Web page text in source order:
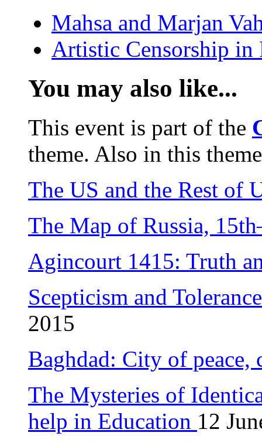
Mahsa and Marjan
Artistic Censorship in
You may also like...
This event is part of the
theme. Also in this
The US and the Rest of
The Map of Russia,
Agincourt 1415: Truth
Scepticism and
2015
Baghdad: City of
The Mysteries of
help in Education 12